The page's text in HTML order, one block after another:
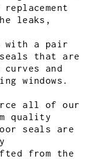
leaks,
with a pair
that are
and
windows.
all of our
quality
seals are
from the